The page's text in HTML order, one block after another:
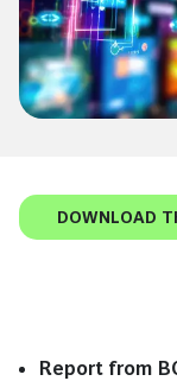
DOWNLOAD
Report from